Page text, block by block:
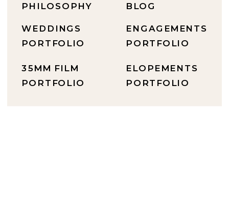
ELOPEMENTS
PORTFOLIO
ENGAGEMENTS
PORTFOLIO
BLOG
35MM FILM
PORTFOLIO
WEDDINGS
PORTFOLIO
PHILOSOPHY